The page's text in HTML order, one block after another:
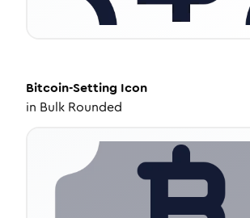
Bitcoin-Setting Icon
in Bulk Rounded